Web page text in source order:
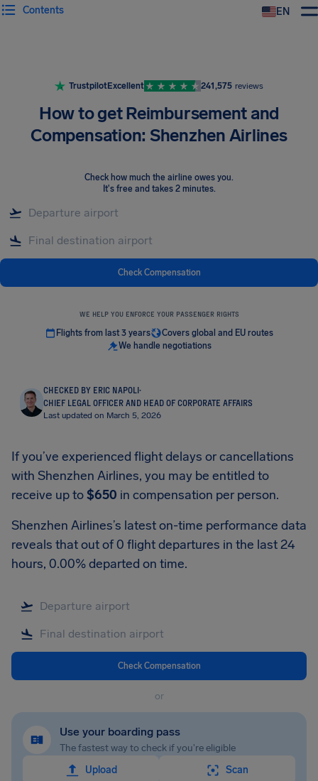
EN
Contents
TrustpilotExcellent 241,575 reviews
How to get Reimbursement and
Compensation: Shenzhen Airlines
Check how much the airline owes you.
It's free and takes 2 minutes.
Check Compensation
WE HELP YOU ENFORCE YOUR PASSENGER RIGHTS
Flights from last 3 years
Covers global and EU routes
We handle negotiations
CHECKED BY ERIC NAPOLI·
CHIEF LEGAL OFFICER AND HEAD OF CORPORATE AFFAIRS
Last updated on March 5, 2026
If you’ve experienced flight delays or cancellations
with Shenzhen Airlines, you may be entitled to
receive up to$650 in compensation per person.
Shenzhen Airlines’s latest on-time performance data
reveals that out of 0 flight departures in the last 24
hours, 0.00% departed on time.
Check Compensation
or
Use your boarding pass
The fastest way to check if you're eligible
Upload
Scan